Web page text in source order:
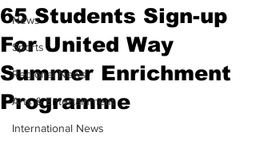
News
Sports
Regional News
Arts & Entertainment
International News
65 Students Sign-up
For United Way
Summer Enrichment
Programme